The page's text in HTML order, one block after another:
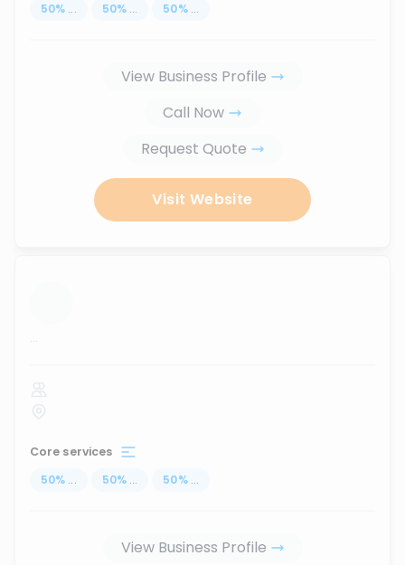
50% ... 50% ... 50% ...
View Business Profile
Call Now
Request Quote
Visit Website
...
Core services
50% ... 50% ... 50% ...
View Business Profile